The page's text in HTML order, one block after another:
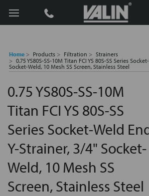
Search
Home Products Filtration
Strainers
0.75 YS80S-SS-10M Titan FCI YS 80S-SS Series
Socket-Weld, 10 Mesh SS Screen, Stainless Steel
0.75 YS80S-SS-10M
Titan FCI YS 80S-SS
Series Socket-Weld
Y-Strainer, 3/4" Socket-
Weld, 10 Mesh SS
Screen, Stainless Steel